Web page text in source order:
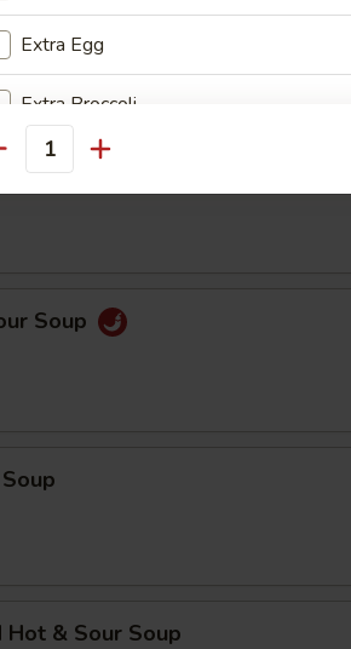
Soup
Soup
Hot & Sour Soup
Extra Egg
Extra Broccoli
Extra Tofu